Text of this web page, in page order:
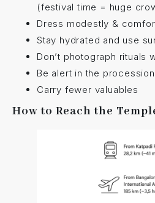
(festival time = huge
Dress modestly &
Stay hydrated and use
Don’t photograph rituals
Be alert in the
Carry fewer valuables
How to Reach the